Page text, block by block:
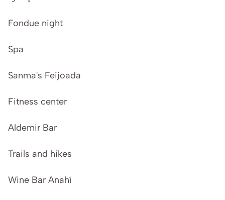
Fondue night
Spa
Sanma's Feijoada
Fitness center
Aldemir Bar
Trails and hikes
Wine Bar Anahí